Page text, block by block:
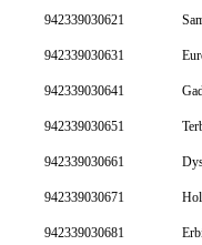
942339030621
942339030631
942339030641
942339030651
942339030661
942339030671
942339030681